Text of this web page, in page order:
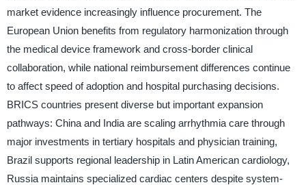
market evidence increasingly influence procurement. The
European Union benefits from regulatory harmonization through
the medical device framework and cross-border clinical
collaboration, while national reimbursement differences continue
to affect speed of adoption and hospital purchasing decisions.
BRICS countries present diverse but important expansion
pathways: China and India are scaling arrhythmia care through
major investments in tertiary hospitals and physician training,
Brazil supports regional leadership in Latin American cardiology,
Russia maintains specialized cardiac centers despite system-